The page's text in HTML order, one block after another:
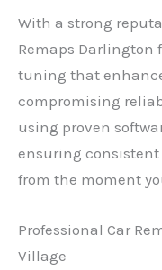
With a strong
Remaps Darlington
tuning that
compromising
using proven
ensuring
from the moment
Professional Car
Village